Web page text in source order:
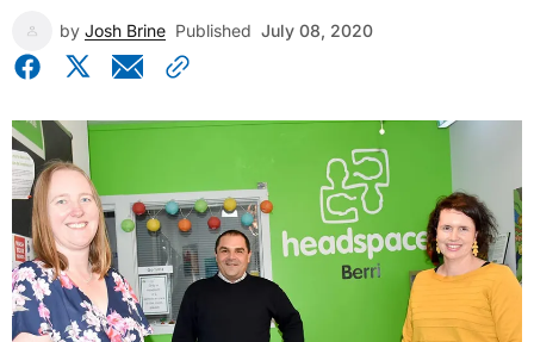
by Josh Brine Published July 08, 2020